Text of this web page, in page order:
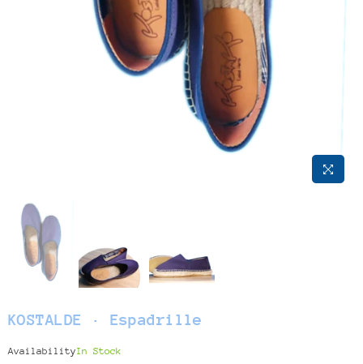
KOSTALDE · Espadrille
AvailabilityIn Stock